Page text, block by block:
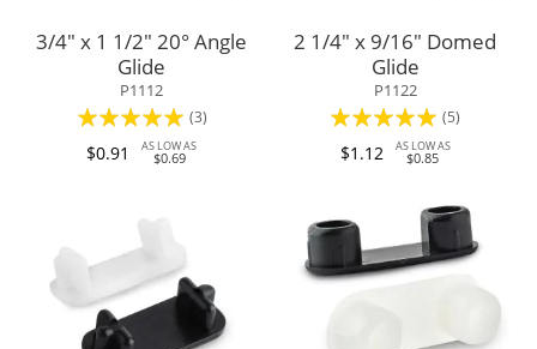
3/4" x 1 1/2" 20° Angle
Glide
P1112
Rating:
100%
(3)
$0.91 AS LOW AS
$0.69
2 1/4" x 9/16" Domed
Glide
P1122
Rating:
96%
(5)
$1.12 AS LOW AS
$0.85